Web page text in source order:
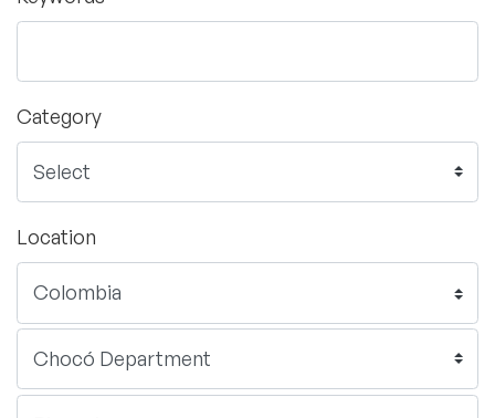
Category
Location